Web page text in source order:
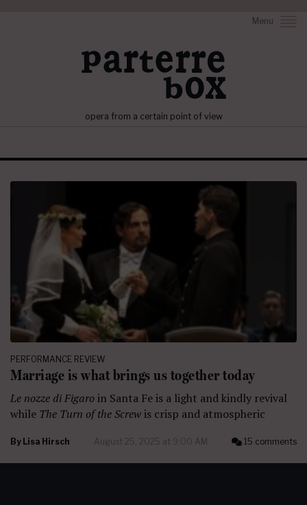
Menu
opera from a certain point of view
PERFORMANCE REVIEW
Marriage is what brings us together today
Le nozze di Figaroin Santa Fe is a light and kindly revival
while The Turn of the Screwis crisp and atmospheric
By Lisa Hirsch August 25, 2025 at 9:00 AM 15 comments